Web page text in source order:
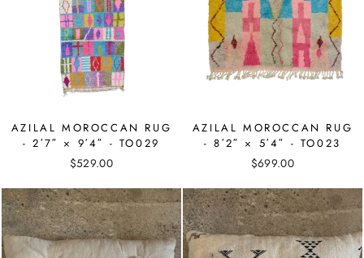
AZILAL MOROCCAN RUG
- 2′7″ × 9′4″ - TO029
$529.00
AZILAL MOROCCAN RUG
- 8′2″ × 5′4″ - TO023
$699.00